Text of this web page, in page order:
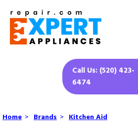
Call Us: (520) 423-
6474
Home > Brands > Kitchen Aid